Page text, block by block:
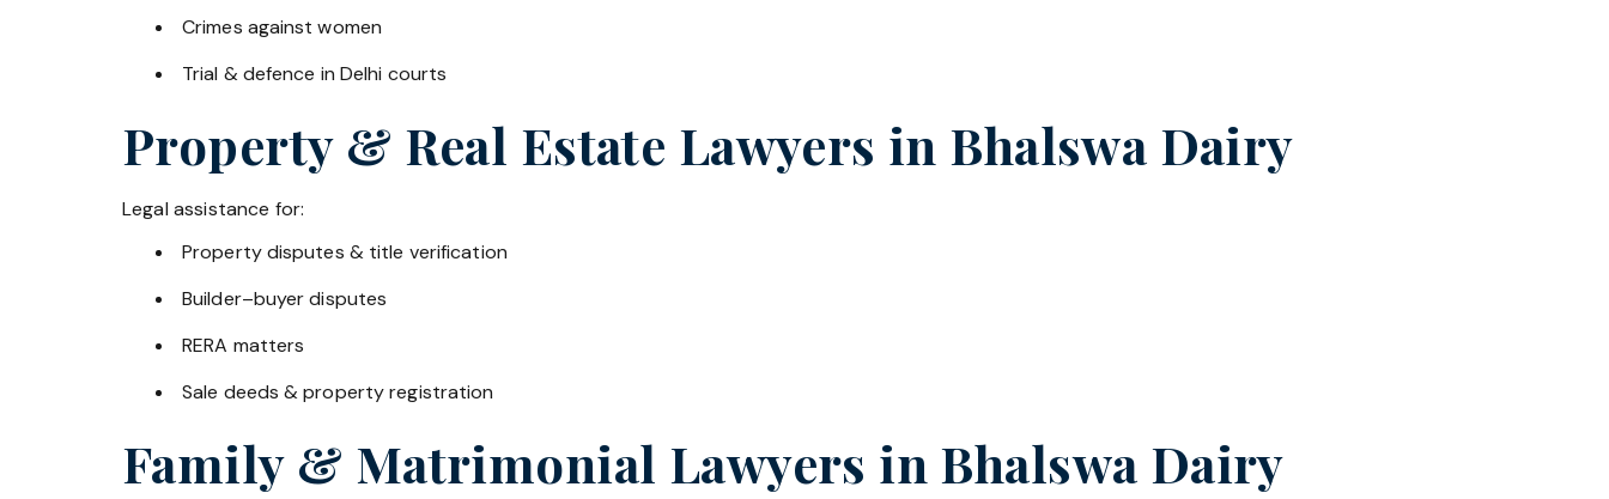
Crimes against women
Trial & defence in Delhi courts
Property & Real Estate Lawyers in Bhalswa Dairy
Legal assistance for:
Property disputes & title verification
Builder–buyer disputes
RERA matters
Sale deeds & property registration
Family & Matrimonial Lawyers inBhalswa Dairy